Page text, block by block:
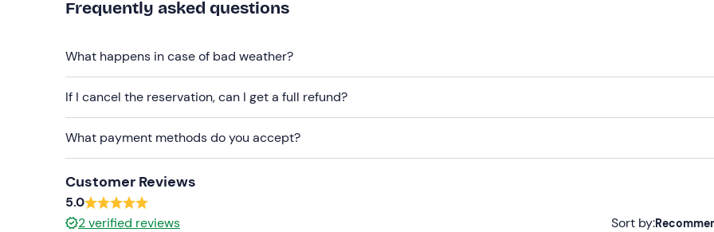
Cap
Sun cream
Frequently asked questions
What happens in case of bad weather?
If I cancel the reservation, can I get a full refund?
What payment methods do you accept?
Customer Reviews
5.0
2verified reviews Sort by: